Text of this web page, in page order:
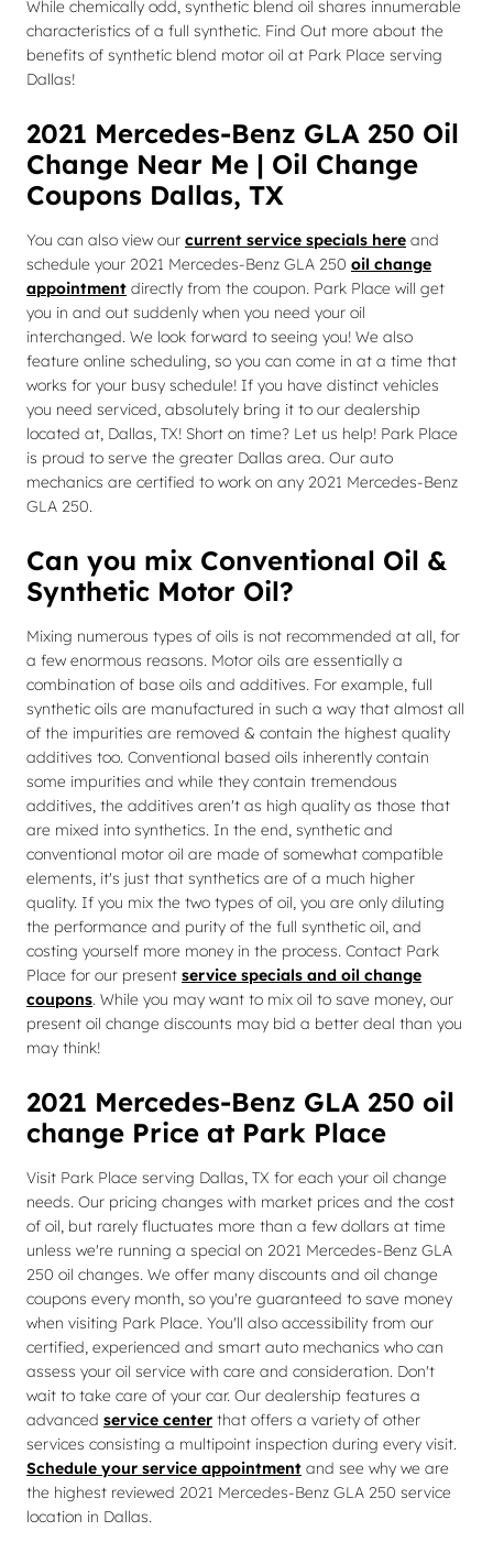
While chemically odd, synthetic blend oil shares innumerable
characteristics of a full synthetic. Find Out more about the
benefits of synthetic blend motor oil at Park Place serving
Dallas!
2021 Mercedes-Benz GLA 250 Oil
Change Near Me | Oil Change
Coupons Dallas, TX
You can also view our current service specials here and
schedule your 2021 Mercedes-Benz GLA 250 oil change
appointment directly from the coupon. Park Place will get
you in and out suddenly when you need your oil
interchanged. We look forward to seeing you! We also
feature online scheduling, so you can come in at a time that
works for your busy schedule! If you have distinct vehicles
you need serviced, absolutely bring it to our dealership
located at, Dallas, TX! Short on time? Let us help! Park Place
is proud to serve the greater Dallas area. Our auto
mechanics are certified to work on any 2021 Mercedes-Benz
GLA 250.
Can you mix Conventional Oil &
Synthetic Motor Oil?
Mixing numerous types of oils is not recommended at all, for
a few enormous reasons. Motor oils are essentially a
combination of base oils and additives. For example, full
synthetic oils are manufactured in such a way that almost all
of the impurities are removed & contain the highest quality
additives too. Conventional based oils inherently contain
some impurities and while they contain tremendous
additives, the additives aren't as high quality as those that
are mixed into synthetics. In the end, synthetic and
conventional motor oil are made of somewhat compatible
elements, it's just that synthetics are of a much higher
quality. If you mix the two types of oil, you are only diluting
the performance and purity of the full synthetic oil, and
costing yourself more money in the process. Contact Park
Place for our present service specials and oil change
coupons. While you may want to mix oil to save money, our
present oil change discounts may bid a better deal than you
may think!
2021 Mercedes-Benz GLA 250 oil
change Price at Park Place
Visit Park Place serving Dallas, TX for each your oil change
needs. Our pricing changes with market prices and the cost
of oil, but rarely fluctuates more than a few dollars at time
unless we're running a special on 2021 Mercedes-Benz GLA
250 oil changes. We offer many discounts and oil change
coupons every month, so you're guaranteed to save money
when visiting Park Place. You'll also accessibility from our
certified, experienced and smart auto mechanics who can
assess your oil service with care and consideration. Don't
wait to take care of your car. Our dealership features a
advanced service center that offers a variety of other
services consisting a multipoint inspection during every visit.
Schedule your service appointment and see why we are
the highest reviewed 2021 Mercedes-Benz GLA 250 service
location in Dallas.